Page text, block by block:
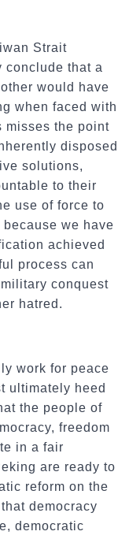
Strait
conclude that a
would have
when faced with
misses the point
disposed
solutions,
to their
use of force to
we have
achieved
process can
conquest
hatred.
work for peace
ultimately heed
the people of
freedom
in a fair
are ready to
reform on the
democracy
democratic